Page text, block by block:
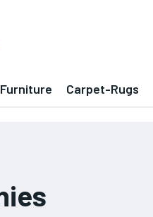
Furniture Carpet-Rugs